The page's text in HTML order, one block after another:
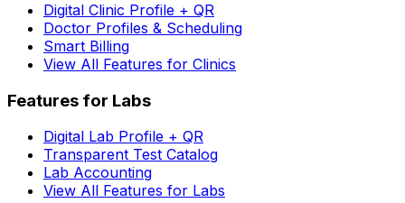
Digital Clinic Profile + QR
Doctor Profiles & Scheduling
Smart Billing
View All Features for Clinics
Features for Labs
Digital Lab Profile + QR
Transparent Test Catalog
Lab Accounting
View All Features for Labs